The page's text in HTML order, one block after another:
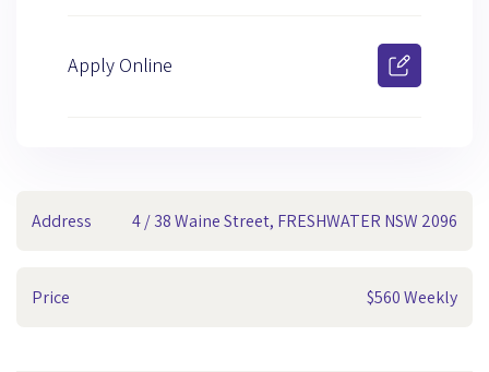
Address 4 / 38 Waine Street, FRESHWATER NSW 2096
Price $560 Weekly
Apply Online